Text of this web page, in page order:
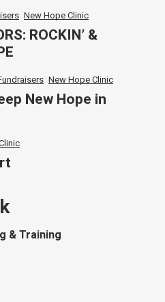
New Hope Clinic
ROCKIN’ &
New Hope Clinic
New Hope in
& Training